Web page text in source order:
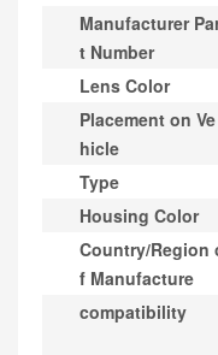
Manufacturer
t Number
Lens Color
Placement on Ve
hicle
Type
Housing Color
Country/Region
f Manufacture
compatibility